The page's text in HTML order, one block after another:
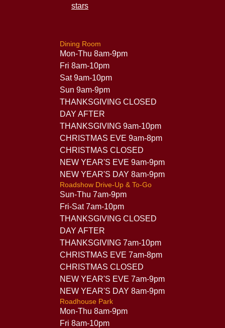
Dining Room
Mon-Thu 8am-9pm
Fri 8am-10pm
Sat 9am-10pm
Sun 9am-9pm
THANKSGIVING CLOSED
DAY AFTER
THANKSGIVING 9am-10pm
CHRISTMAS EVE 9am-8pm
CHRISTMAS CLOSED
NEW YEAR'S EVE 9am-9pm
NEW YEAR'S DAY 8am-9pm
Roadshow Drive-Up & To-Go
Sun-Thu 7am-9pm
Fri-Sat 7am-10pm
THANKSGIVING CLOSED
DAY AFTER
THANKSGIVING 7am-10pm
CHRISTMAS EVE 7am-8pm
CHRISTMAS CLOSED
NEW YEAR'S EVE 7am-9pm
NEW YEAR'S DAY 8am-9pm
Roadhouse Park
Mon-Thu 8am-9pm
Fri 8am-10pm